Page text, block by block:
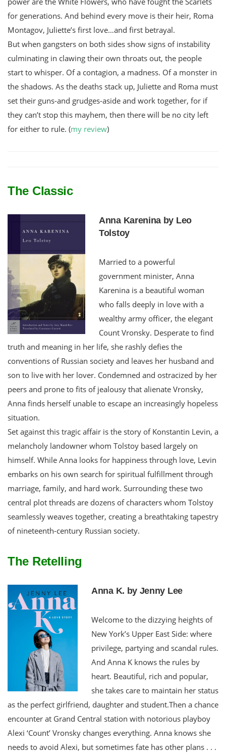
for generations. And behind every move is their heir, Roma
Montagov, Juliette’s first love…and first betrayal.
But when gangsters on both sides show signs of instability
culminating in clawing their own throats out, the people
start to whisper. Of a contagion, a madness. Of a monster in
the shadows. As the deaths stack up, Juliette and Roma must
set their guns-and grudges-aside and work together, for if
they can’t stop this mayhem, then there will be no city left
for either to rule. (my review)
The Classic
Anna Karenina by Leo
Tolstoy
Married to a powerful
government minister, Anna
Karenina is a beautiful woman
who falls deeply in love with a
wealthy army officer, the elegant
Count Vronsky. Desperate to find
truth and meaning in her life, she rashly defies the
conventions of Russian society and leaves her husband and
son to live with her lover. Condemned and ostracized by her
peers and prone to fits of jealousy that alienate Vronsky,
Anna finds herself unable to escape an increasingly hopeless
situation.
Set against this tragic affair is the story of Konstantin Levin, a
melancholy landowner whom Tolstoy based largely on
himself. While Anna looks for happiness through love, Levin
embarks on his own search for spiritual fulfillment through
marriage, family, and hard work. Surrounding these two
central plot threads are dozens of characters whom Tolstoy
seamlessly weaves together, creating a breathtaking tapestry
of nineteenth-century Russian society.
The Retelling
Anna K. by Jenny Lee
Welcome to the dizzying heights of
New York’s Upper East Side: where
privilege, partying and scandal rules.
And Anna K knows the rules by
heart. Beautiful, rich and popular,
she takes care to maintain her status
as the perfect girlfriend, daughter and student.Then a chance
encounter at Grand Central station with notorious playboy
Alexi ‘Count’ Vronsky changes everything. Anna knows she
needs to avoid Alexi, but sometimes fate has other plans . . .